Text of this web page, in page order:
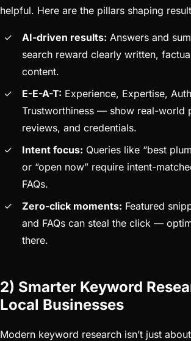
helpful. Here are the pillars shaping
AI-driven results: Answers and
search reward clearly written,
content.
E-E-A-T: Experience, Expertise,
Trustworthiness — show real-world
reviews, and credentials.
Intent focus: Queries like “best
or “open now” require intent-
FAQs.
Zero-click moments: Featured
and FAQs can steal the click —
there.
2) Smarter Keyword
Local Businesses
Modern keyword research isn’t just